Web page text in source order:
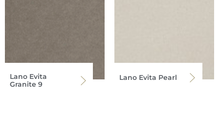
Lano Evita
Granite 9
Lano Evita Pearl